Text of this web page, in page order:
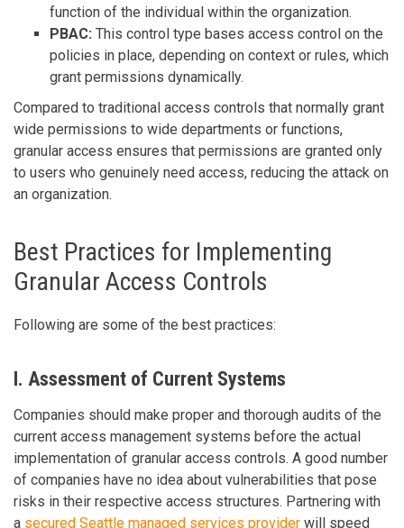
function of the individual within the organization.
PBAC: This control type bases access control on the
policies in place, depending on context or rules, which
grant permissions dynamically.
Compared to traditional access controls that normally grant
wide permissions to wide departments or functions,
granular access ensures that permissions are granted only
to users who genuinely need access, reducing the attack on
an organization.
Best Practices for Implementing
Granular Access Controls
Following are some of the best practices:
I. Assessment of Current Systems
Companies should make proper and thorough audits of the
current access management systems before the actual
implementation of granular access controls. A good number
of companies have no idea about vulnerabilities that pose
risks in their respective access structures. Partnering with
a secured Seattle managed services provider will speed